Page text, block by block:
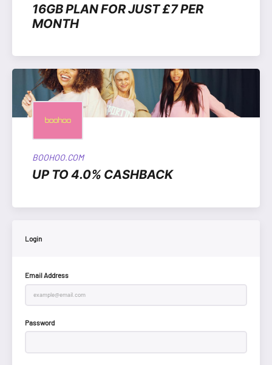
16GB PLAN FOR JUST £7 PER
MONTH
BOOHOO.COM
UP TO 4.0% CASHBACK
Login
Email Address
Password